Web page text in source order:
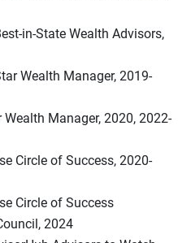
in-State Wealth Advisors,
Wealth Manager, 2019-
Manager, 2020, 2022-
Circle of Success, 2020-
Circle of Success
2024